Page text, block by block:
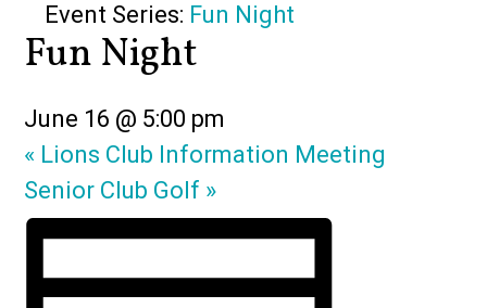
Event Series: Fun Night
Fun Night
June 16 @ 5:00 pm
« Lions Club Information Meeting
Senior Club Golf »